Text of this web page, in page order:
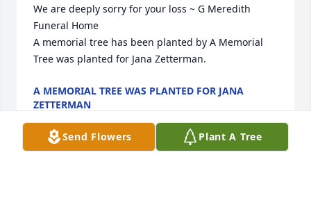
We are deeply sorry for your loss ~ G Meredith
Funeral Home
A memorial tree has been planted by A Memorial
Tree was planted for Jana Zetterman.
A MEMORIAL TREE WAS PLANTED FOR JANA
ZETTERMAN
Send Flowers Plant A Tree